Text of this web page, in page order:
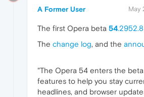
A Former User May
The first Opera beta 54.2952.8
The change log, and the
"The Opera 54 enters the
features to help you stay
headlines, and browser